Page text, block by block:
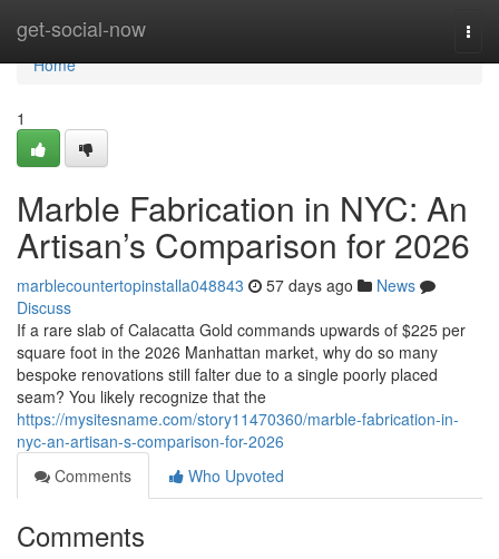
get-social-now
Home
Home
1
Marble Fabrication in NYC: An
Artisan’s Comparison for 2026
marblecountertopinstalla048843 57 days ago
News
Discuss
If a rare slab of Calacatta Gold commands upwards of $225 per
square foot in the 2026 Manhattan market, why do so many
bespoke renovations still falter due to a single poorly placed
seam? You likely recognize that the
https://mysitesname.com/story11470360/marble-fabrication-in-
nyc-an-artisan-s-comparison-for-2026
Comments
Who Upvoted
Comments